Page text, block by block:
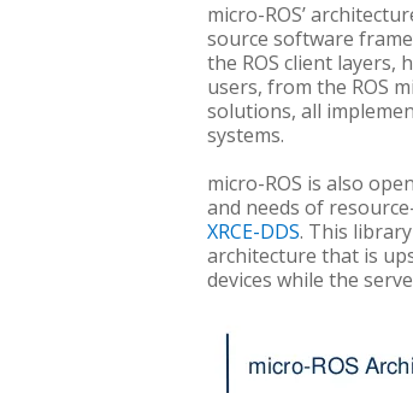
micro-ROS’
source software
the ROS client layers,
users, from the ROS
solutions, all
systems.
micro-ROS is also
and needs of
XRCE-DDS. This
architecture that is
devices while the